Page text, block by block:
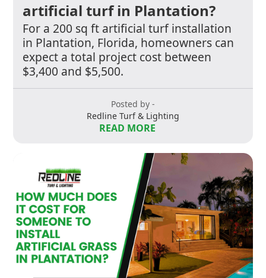
artificial turf in Plantation?
For a 200 sq ft artificial turf installation
in Plantation, Florida, homeowners can
expect a total project cost between
$3,400 and $5,500.
Posted by -
Redline Turf & Lighting
READ MORE